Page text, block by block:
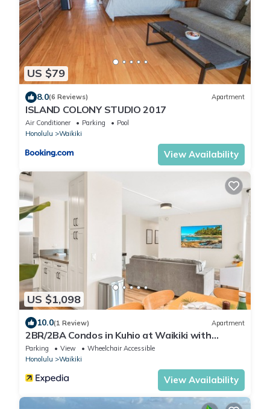
US $79
8.0(6 Reviews) Apartment
ISLAND COLONY STUDIO 2017
Air Conditioner Parking
Pool
Honolulu
Waikiki
View Availability
US $1,098
10.0(1 Review) Apartment
2BR/2BA Condos in Kuhio at Waikiki with
Parking!
Parking View
Wheelchair Accessible
Honolulu
Waikiki
View Availability